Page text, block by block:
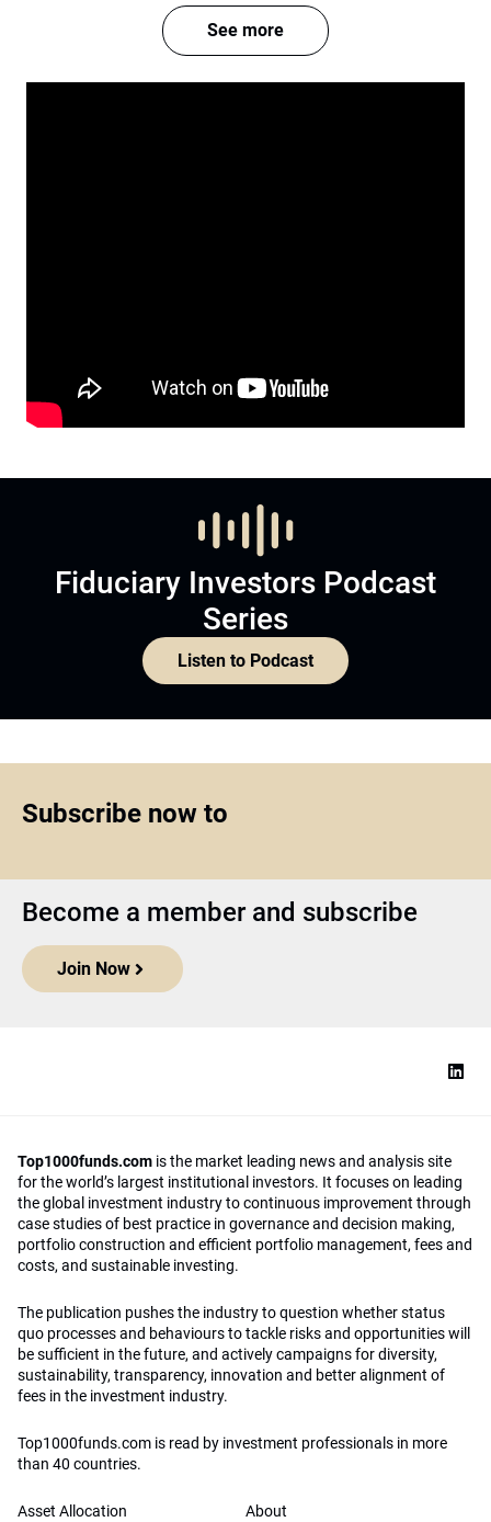
See more
Fiduciary Investors Podcast
Series
Listen to Podcast
Subscribe now to
Become a member and subscribe
Join Now
Top1000funds.com is the market leading news and analysis site
for the world’s largest institutional investors. It focuses on leading
the global investment industry to continuous improvement through
case studies of best practice in governance and decision making,
portfolio construction and efficient portfolio management, fees and
costs, and sustainable investing.
The publication pushes the industry to question whether status
quo processes and behaviours to tackle risks and opportunities will
be sufficient in the future, and actively campaigns for diversity,
sustainability, transparency, innovation and better alignment of
fees in the investment industry.
Top1000funds.com is read by investment professionals in more
than 40 countries.
Asset Allocation
About